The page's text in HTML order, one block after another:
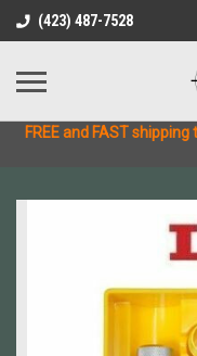
(423) 487-7528
FREE and FAST